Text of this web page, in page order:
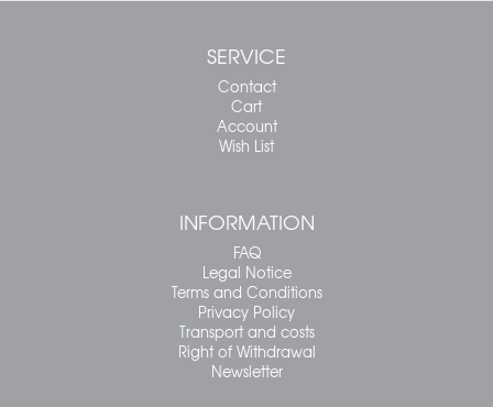
SERVICE
Contact
Cart
Account
Wish List
INFORMATION
FAQ
Legal Notice
Terms and Conditions
Privacy Policy
Transport and costs
Right of Withdrawal
Newsletter